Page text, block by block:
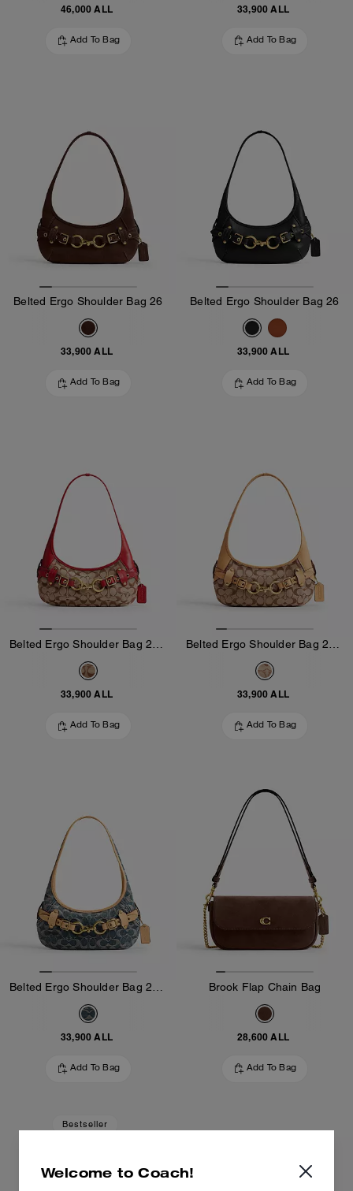
46,000 ALL
Add To Bag
33,900 ALL
Add To Bag
Belted Ergo Shoulder Bag 26
33,900 ALL
Add To Bag
Belted Ergo Shoulder Bag 26
33,900 ALL
Add To Bag
33,900 ALL
Add To Bag
33,900 ALL
Add To Bag
33,900 ALL
Add To Bag
Brook Flap Chain Bag
28,600 ALL
Add To Bag
Bestseller
Welcome to Coach!